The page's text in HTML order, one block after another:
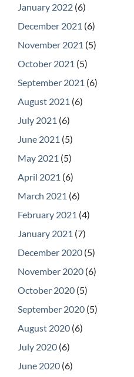
January 2022 (6)
December 2021 (6)
November 2021 (5)
October 2021 (5)
September 2021 (6)
August 2021 (6)
July 2021 (6)
June 2021 (5)
May 2021 (5)
April 2021 (6)
March 2021 (6)
February 2021 (4)
January 2021 (7)
December 2020 (5)
November 2020 (6)
October 2020 (5)
September 2020 (5)
August 2020 (6)
July 2020 (6)
June 2020 (6)